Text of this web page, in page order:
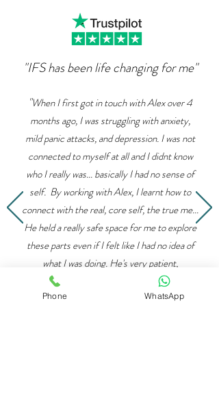
"IFS has been life changing for me"
"When I first got in touch with Alex over 4
months ago, I was struggling with anxiety,
mild panic attacks, and depression. I was not
connected to myself at all and I didnt know
who I really was... basically I had no sense of
self. By working with Alex, I learnt how to
connect with the real, core self, the true me...
He held a really safe space for me to explore
these parts even if I felt like I had no idea of
what I was doing. He's very patient,
understanding and he truly cares.
IFS has been life changing for me. Alex is also
Phone WhatsApp